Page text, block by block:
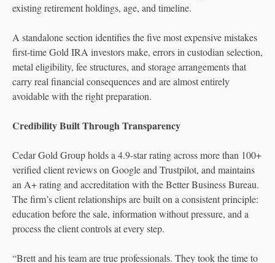
existing retirement holdings, age, and timeline.
A standalone section identifies the five most expensive mistakes
first-time Gold IRA investors make, errors in custodian selection,
metal eligibility, fee structures, and storage arrangements that
carry real financial consequences and are almost entirely
avoidable with the right preparation.
Credibility Built Through Transparency
Cedar Gold Group holds a 4.9-star rating across more than 100+
verified client reviews on Google and Trustpilot, and maintains
an A+ rating and accreditation with the Better Business Bureau.
The firm’s client relationships are built on a consistent principle:
education before the sale, information without pressure, and a
process the client controls at every step.
“Brett and his team are true professionals. They took the time to